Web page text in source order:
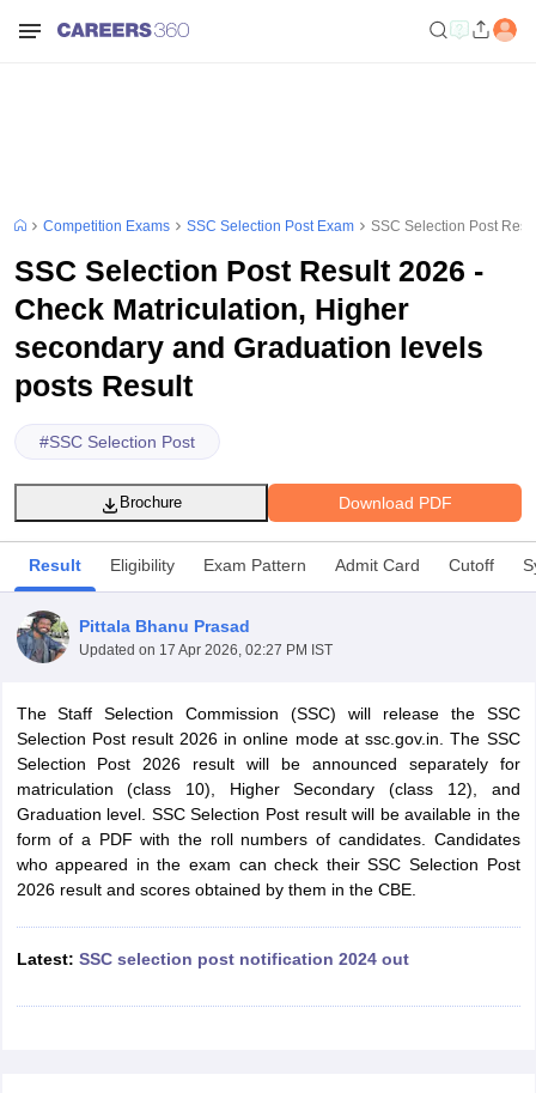
Exam Dates
IBPS Clerk Exam Dates
CGL Answer key
Competition Exams SSC Selection Post Exam SSC Selection Post
SSC Selection Post Result 2026 -
Check Matriculation, Higher
secondary and Graduation levels
posts Result
#SSC Selection Post
Download PDF
Brochure
Result Eligibility Exam Pattern Admit Card Cutoff
Pittala Bhanu Prasad
Updated on 17 Apr 2026, 02:27 PM IST
The Staff Selection Commission (SSC) will release the SSC
Selection Post result 2026 in online mode at ssc.gov.in. The SSC
Selection Post 2026 result will be announced separately for
matriculation (class 10), Higher Secondary (class 12), and
Graduation level. SSC Selection Post result will be available in the
form of a PDF with the roll numbers of candidates. Candidates
who appeared in the exam can check their SSC Selection Post
2026 result and scores obtained by them in the CBE.
Latest: SSC selection post notification 2024 out